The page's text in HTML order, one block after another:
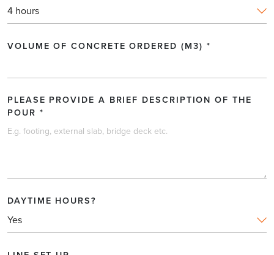
LENGTH OF PUMP LINE REQUIRED (IN LINEAR
VOLUME OF CONCRETE ORDERED (M3)
VOLUME OF CONCRETE ORDERED (M3) *
PLEASE PROVIDE A BRIEF DESCRIPTION OF THE
POUR *
DAYTIME HOURS?